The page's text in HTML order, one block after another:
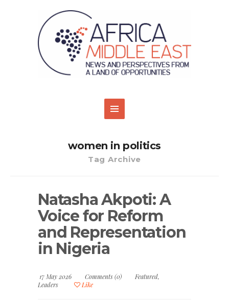
women in politics
Tag Archive
Natasha Akpoti: A
Voice for Reform
and Representation
in Nigeria
17 May 2026 Comments (0) Featured,
Leaders
Like